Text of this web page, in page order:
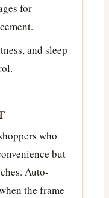
for
and sleep
who
but
Auto-
the frame